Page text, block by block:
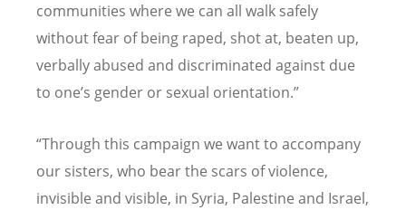
communities where we can all walk safely
without fear of being raped, shot at, beaten up,
verbally abused and discriminated against due
to one’s gender or sexual orientation.”
“Through this campaign we want to accompany
our sisters, who bear the scars of violence,
invisible and visible, in Syria, Palestine and Israel,